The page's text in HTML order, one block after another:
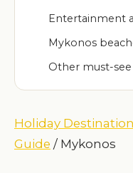
Entertainment
Mykonos
Other must-
Holiday
Guide / Mykonos